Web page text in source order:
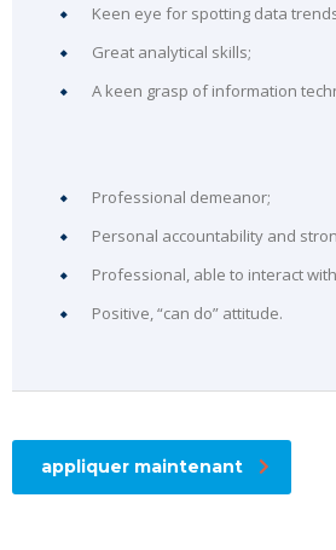
Keen eye for spotting data
Great analytical skills;
A keen grasp of information
Professional demeanor;
Personal accountability and
Professional, able to interact
Positive, “can do” attitude.
appliquer maintenant